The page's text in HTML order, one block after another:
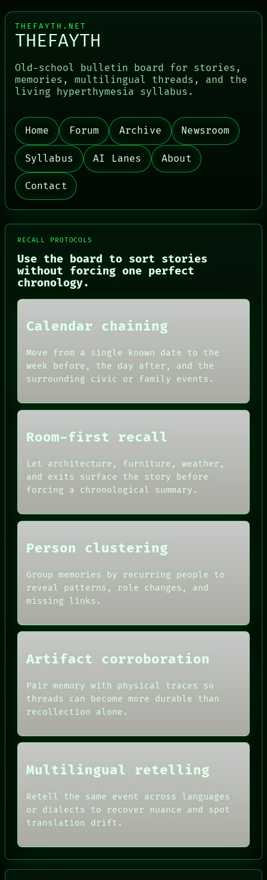
DATES
ARTIFACTS
HUMAN REVIEW
BLACK BOX
RECALL
PORCH
NEWSROOM
BLACK BOX
RECALL
PORCH
PATTERNS
LANGUAGE
ARCHIVE
DATES
ARTIFACTS
AI
PORCH
NEWSROOM
PATTERNS
LANGUAGE
THEFAYTH
MEMORY
ARCHIVE
FORUM
ARTIFACTS
HUMAN REVIEW
CONSENT
SOURCE
THREAD
BLACK BOX
GREEN LIGHT
NEWSROOM
PATTERNS
THEFAYTH
MEMORY
THEFAYTH.NET
THEFAYTH
Old-school bulletin board for stories,
memories, multilingual threads, and the
living hyperthymesia syllabus.
Home Forum Archive Newsroom
Syllabus AI Lanes About
Contact
RECALL PROTOCOLS
Use the board to sort stories
without forcing one perfect
chronology.
Calendar chaining
Move from a single known date to the
week before, the day after, and the
surrounding civic or family events.
Room-first recall
Let architecture, furniture, weather,
and exits surface the story before
forcing a chronological summary.
Person clustering
Group memories by recurring people to
reveal patterns, role changes, and
missing links.
Artifact corroboration
Pair memory with physical traces so
threads can become more durable than
recollection alone.
Multilingual retelling
Retell the same event across languages
or dialects to recover nuance and spot
translation drift.